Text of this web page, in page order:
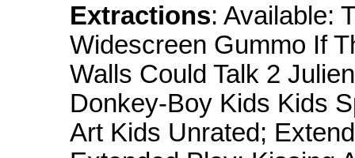
Extractions: Available:
Widescreen Gummo If
Walls Could Talk 2
Donkey-Boy Kids Kids
Art Kids Unrated;